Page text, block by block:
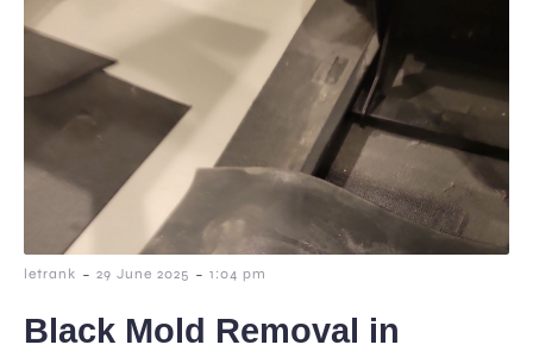
letrank - 29 June 2025 - 1:04 pm
Black Mold Removal in